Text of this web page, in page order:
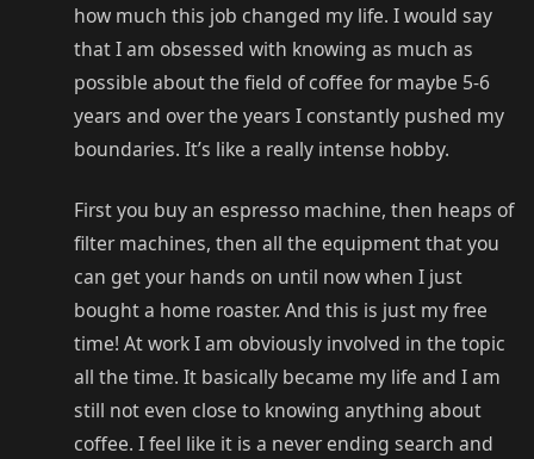
how much this job changed my life. I would say
that I am obsessed with knowing as much as
possible about the field of coffee for maybe 5-6
years and over the years I constantly pushed my
boundaries. It’s like a really intense hobby.
First you buy an espresso machine, then heaps of
filter machines, then all the equipment that you
can get your hands on until now when I just
bought a home roaster. And this is just my free
time! At work I am obviously involved in the topic
all the time. It basically became my life and I am
still not even close to knowing anything about
coffee. I feel like it is a never ending search and